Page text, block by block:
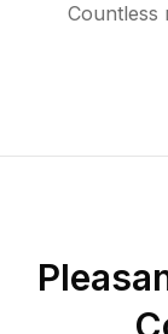
Countless